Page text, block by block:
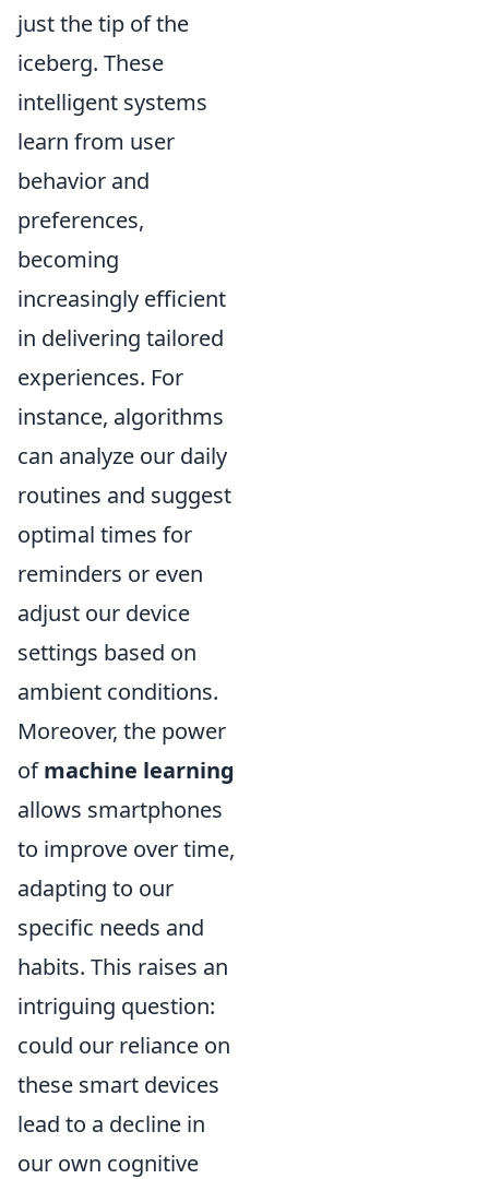
just the tip of the
iceberg. These
intelligent systems
learn from user
behavior and
preferences,
becoming
increasingly efficient
in delivering tailored
experiences. For
instance, algorithms
can analyze our daily
routines and suggest
optimal times for
reminders or even
adjust our device
settings based on
ambient conditions.
Moreover, the power
ofmachine learning
allows smartphones
to improve over time,
adapting to our
specific needs and
habits. This raises an
intriguing question:
could our reliance on
these smart devices
lead to a decline in
our own cognitive